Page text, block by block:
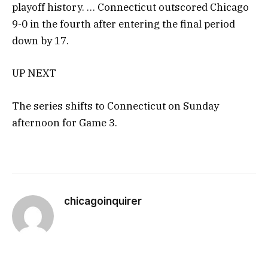
playoff history. … Connecticut outscored Chicago
9-0 in the fourth after entering the final period
down by 17.
UP NEXT
The series shifts to Connecticut on Sunday
afternoon for Game 3.
chicagoinquirer